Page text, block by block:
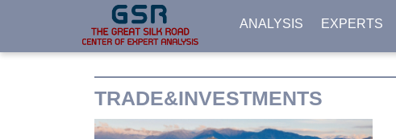
ANALYSIS EXPERTS
TRADE&INVESTMENTS